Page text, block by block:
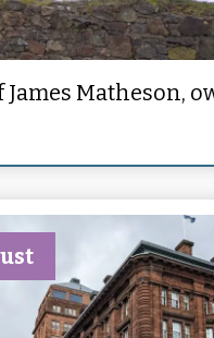
Matheson,